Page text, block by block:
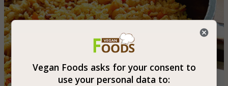
Vegan Foods asks for your consent to
use your personal data to: